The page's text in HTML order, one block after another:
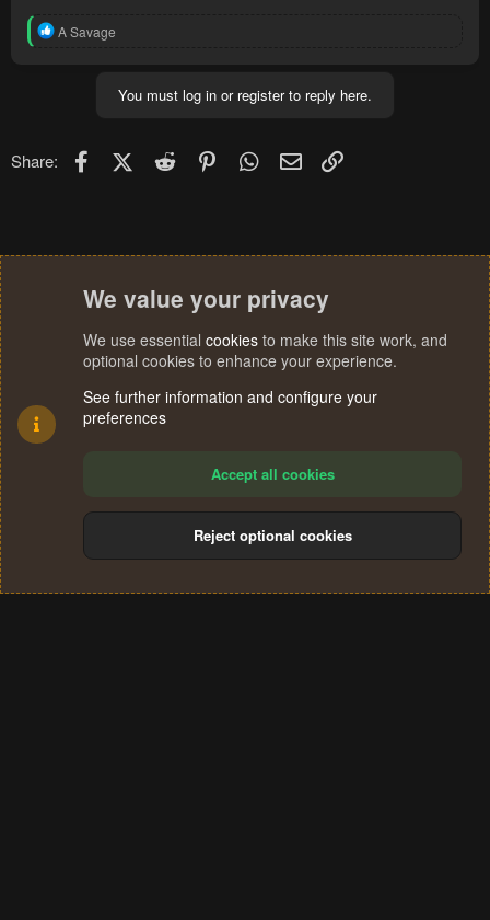
R
A Savage
You must log in or register to reply here.
Share: FacebookX (Twitter)
Reddit PinterestWhatsApp
Email
Terms and rules Privacy policy Help
S
We value your privacy
We use essential cookies to make this site work, and
optional cookies to enhance your experience.
See further information and configure your
preferences
Accept all cookies
Reject optional cookies